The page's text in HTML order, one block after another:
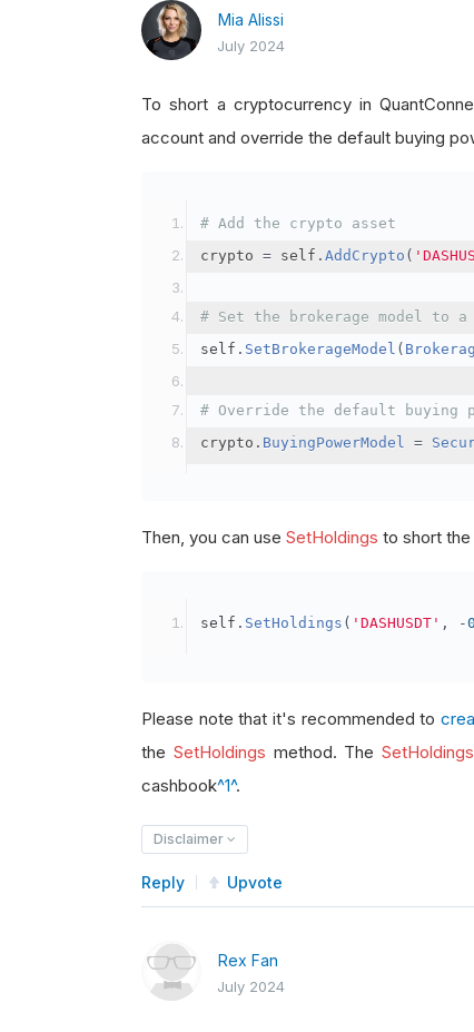
Mia Alissi
July 2024
To short a cryptocurrency in
account and override the default buying
# Add the crypto asset
crypto = self . AddCrypto (
# Set the brokerage model to a
self . SetBrokerageModel (
# Override the default buying
crypto . BuyingPowerModel =
Then, you can use SetHoldings to short
self . SetHoldings ( 'DASHUSDT' , -
Please note that it's recommended to
the SetHoldings method. TheSetHoldings
cashbook^1^.
Disclaimer
Reply Upvote
Rex Fan
July 2024